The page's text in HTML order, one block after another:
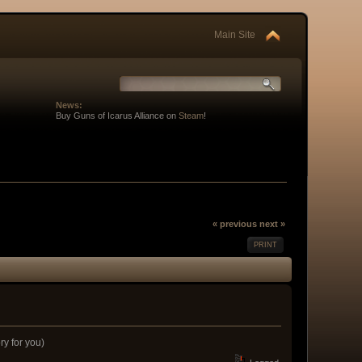
Main Site
News:
Buy Guns of Icarus Alliance on Steam!
« previous next »
PRINT
for you)